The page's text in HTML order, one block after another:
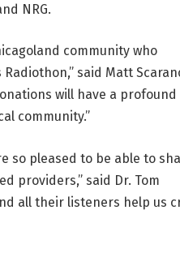
NRG.
community who
said Matt
will have a profound
community.”
so pleased to be able to
providers,” said Dr. Tom
all their listeners help us